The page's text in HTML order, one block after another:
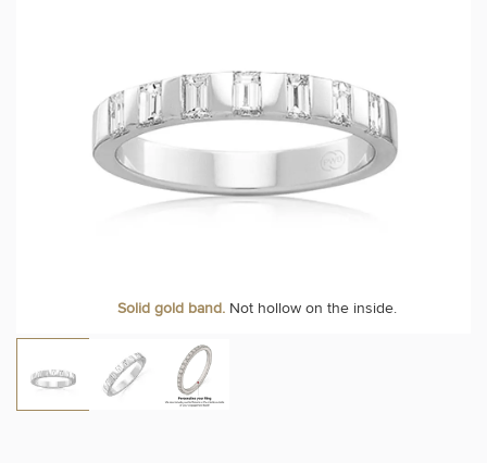
Solid gold band.Not hollow on the inside.
We can include your birthstone on the inside/outside of your